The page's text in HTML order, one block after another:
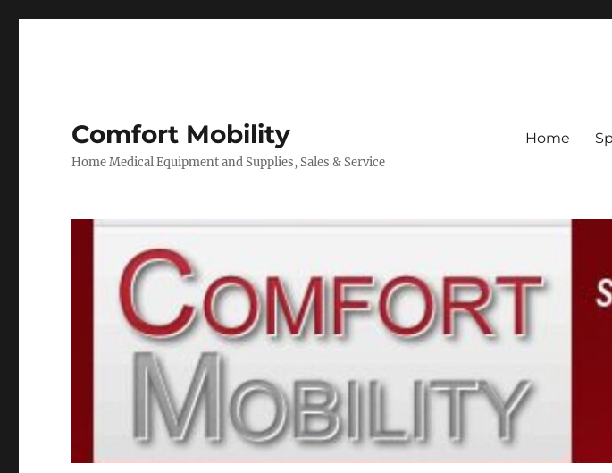
Comfort Mobility
Home Medical Equipment and Supplies, Sales & Service
Home